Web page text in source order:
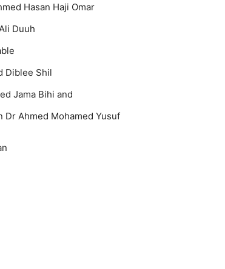
Hasan Haji Omar
Duuh
Diblee Shil
Jama Bihi and
Dr Ahmed Mohamed Yusuf